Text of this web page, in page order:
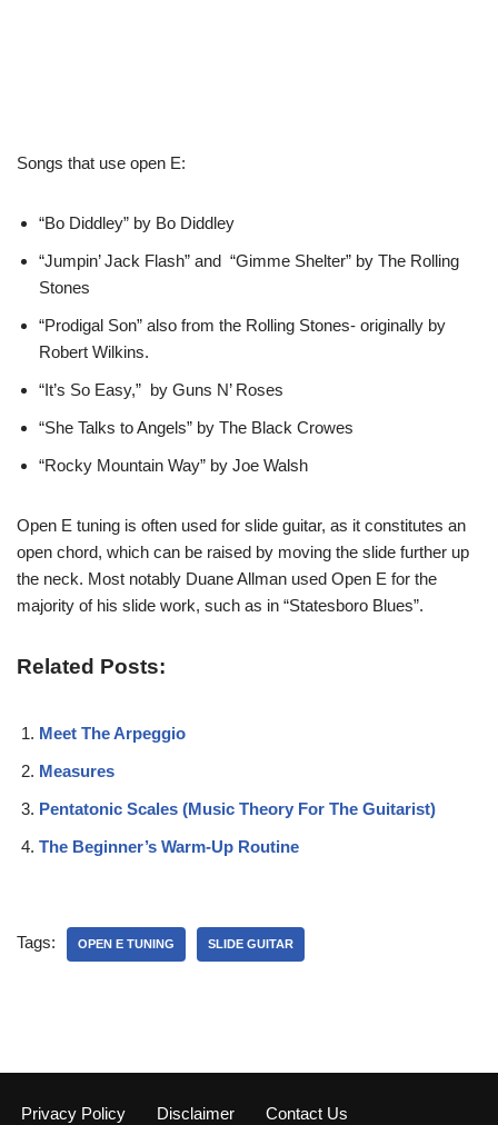
Songs that use open E:
“Bo Diddley” by Bo Diddley
“Jumpin’ Jack Flash” and “Gimme Shelter” by The Rolling
Stones
“Prodigal Son” also from the Rolling Stones- originally by
Robert Wilkins.
“It’s So Easy,” by Guns N’ Roses
“She Talks to Angels” by The Black Crowes
“Rocky Mountain Way” by Joe Walsh
Open E tuning is often used for slide guitar, as it constitutes an
open chord, which can be raised by moving the slide further up
the neck. Most notably Duane Allman used Open E for the
majority of his slide work, such as in “Statesboro Blues”.
Related Posts:
Meet The Arpeggio
Measures
Pentatonic Scales (Music Theory For The Guitarist)
The Beginner’s Warm-Up Routine
Tags: OPEN E TUNING SLIDE GUITAR
Privacy Policy Disclaimer Contact Us